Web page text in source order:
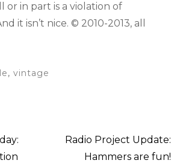
or in part is a violation of
it isn’t nice. © 2010-2013, all
, vintage
Radio Project Update:
Hammers are fun!